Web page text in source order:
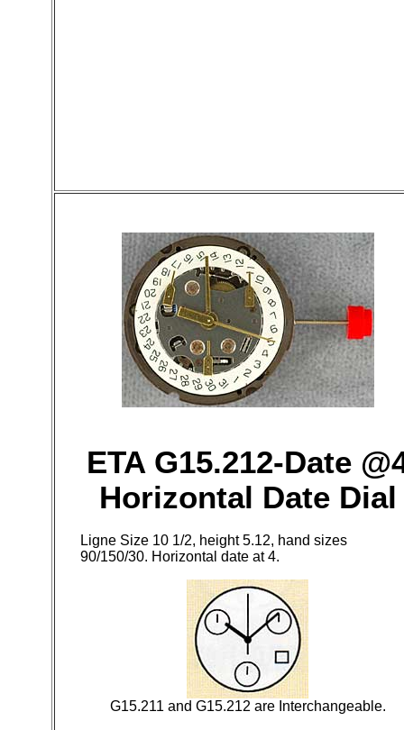
ETA G15.212-Date
Horizontal Date Dial
Ligne Size 10 1/2, height 5.12, hand sizes
90/150/30. Horizontal date at 4.
G15.211 and G15.212 are Interchangeable.